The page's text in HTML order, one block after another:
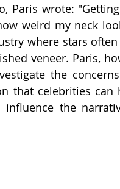
Paris wrote:
weird my neck
where stars
veneer. Paris,
the
that celebrities
the